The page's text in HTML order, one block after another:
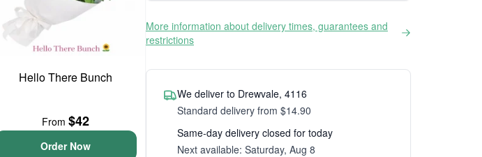
Hello There Bunch
From$42
Order Now
More information about delivery times, guarantees and
restrictions
We deliver to Drewvale, 4116
Standard delivery from $14.90
Same-day delivery closed for today
Next available: Saturday, Aug 8